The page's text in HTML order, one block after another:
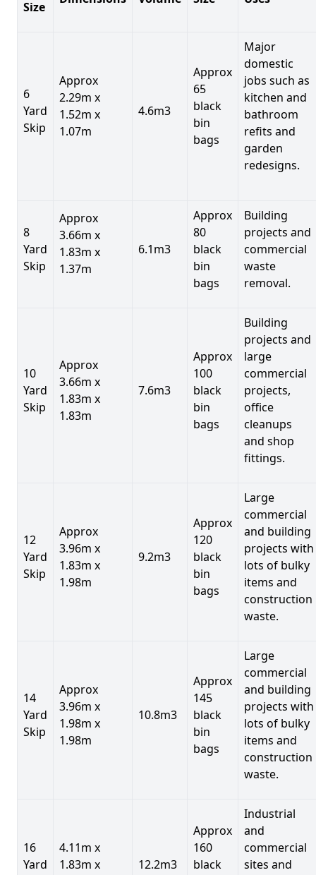
Size
6
Yard
Skip
Approx
2.29m x
1.52m x
1.07m
4.6m3
Approx
65
black
bin
bags
Major
domestic
jobs such as
kitchen and
bathroom
refits and
garden
redesigns.
8
Yard
Skip
Approx
3.66m x
1.83m x
1.37m
6.1m3
Approx
80
black
bin
bags
Building
projects and
commercial
waste
removal.
10
Yard
Skip
Approx
3.66m x
1.83m x
1.83m
7.6m3
Approx
100
black
bin
bags
Building
projects and
large
commercial
projects,
office
cleanups
and shop
fittings.
12
Yard
Skip
Approx
3.96m x
1.83m x
1.98m
9.2m3
Approx
120
black
bin
bags
Large
commercial
and building
projects with
lots of bulky
items and
construction
waste.
14
Yard
Skip
Approx
3.96m x
1.98m x
1.98m
10.8m3
Approx
145
black
bin
bags
Large
commercial
and building
projects with
lots of bulky
items and
construction
waste.
16
Yard
4.11m x
1.83m x
12.2m3
Approx
160
black
Industrial
and
commercial
sites and